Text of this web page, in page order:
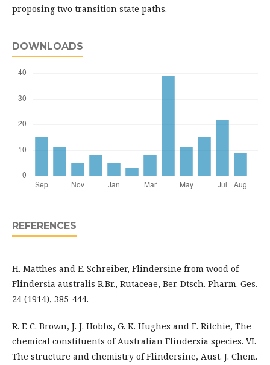
proposing two transition state paths.
DOWNLOADS
REFERENCES
H. Matthes and E. Schreiber, Flindersine from wood of
Flindersia australis R.Br., Rutaceae, Ber. Dtsch. Pharm. Ges.
24 (1914), 385-444.
R. F. C. Brown, J. J. Hobbs, G. K. Hughes and E. Ritchie, The
chemical constituents of Australian Flindersia species. VI.
The structure and chemistry of Flindersine, Aust. J. Chem.